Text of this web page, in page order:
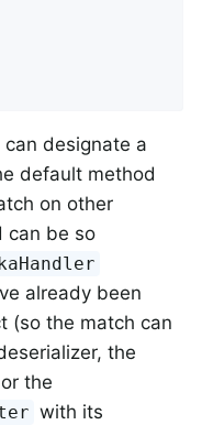
designate a
default method
on other
can be so
already been
(so the match can
the
the
with its